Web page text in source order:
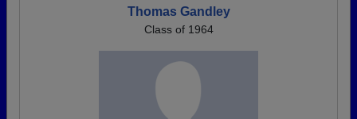
Thomas Gandley
Class of 1964